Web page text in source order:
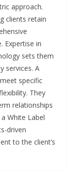
approach.
clients retain
Expertise in
sets them
services. A
specific
They
relationships
White Label
driven
to the client’s